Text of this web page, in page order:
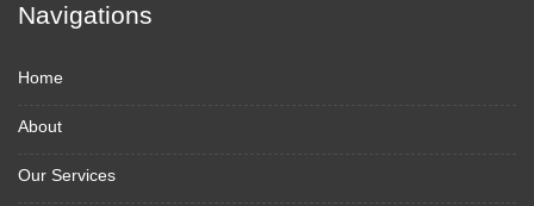
Navigations
Home
About
Our Services